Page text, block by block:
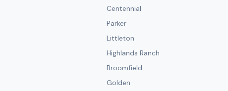
Centennial
Parker
Littleton
Highlands Ranch
Broomfield
Golden